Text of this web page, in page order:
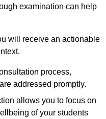
examination can help
will receive an actionable
process,
addressed promptly.
allows you to focus on
of your students